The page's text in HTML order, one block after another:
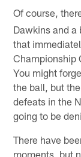
Of course,
Dawkins and
that
Championship
You might
the ball, but
defeats in the
going to be
There have
moments, but